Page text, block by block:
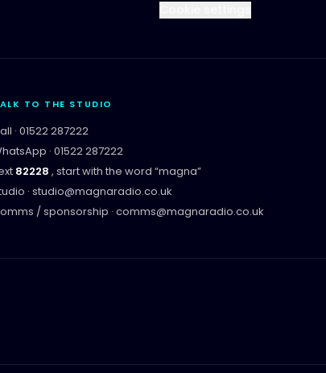
TO THE STUDIO
· 01522 287222
· 01522 287222
82228 , start with the word “magna”
· studio@magnaradio.co.uk
/ sponsorship · comms@magnaradio.co.uk